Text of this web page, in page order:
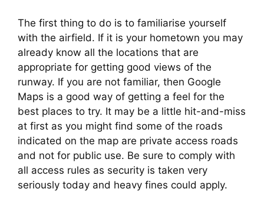
The first thing to do is to familiarise yourself
with the airfield. If it is your hometown you may
already know all the locations that are
appropriate for getting good views of the
runway. If you are not familiar, then Google
Maps is a good way of getting a feel for the
best places to try. It may be a little hit-and-miss
at first as you might find some of the roads
indicated on the map are private access roads
and not for public use. Be sure to comply with
all access rules as security is taken very
seriously today and heavy fines could apply.